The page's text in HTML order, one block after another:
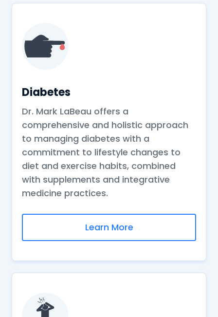
Diabetes
Dr. Mark LaBeau offers a
comprehensive and holistic approach
to managing diabetes with a
commitment to lifestyle changes to
diet and exercise habits, combined
with supplements and integrative
medicine practices.
Learn More